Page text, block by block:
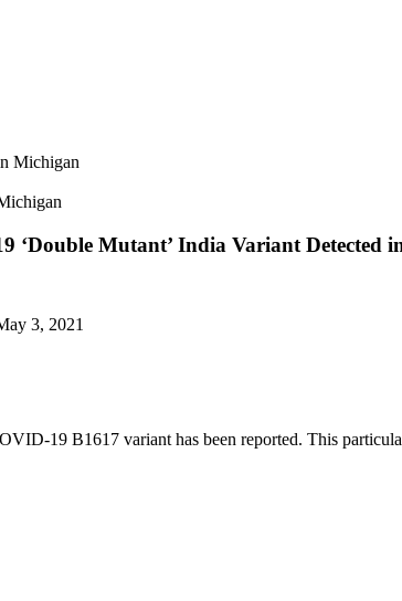
‘Double Mutant’ India Variant Detected
3, 2021
19 B1617 variant has been reported. This